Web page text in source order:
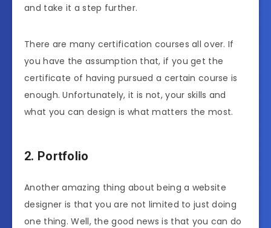
and take it a step further.
There are many certification courses all over. If
you have the assumption that, if you get the
certificate of having pursued a certain course is
enough. Unfortunately, it is not, your skills and
what you can design is what matters the most.
2. Portfolio
Another amazing thing about being a website
designer is that you are not limited to just doing
one thing. Well, the good news is that you can do